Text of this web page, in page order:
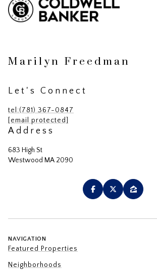
Marilyn Freedman
Let's Connect
tel:(781) 367-0847
[email protected]
Address
683 High St
Westwood MA 2090
NAVIGATION
Featured Properties
Neighborhoods